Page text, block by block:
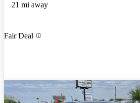
21 mi away
Fair Deal